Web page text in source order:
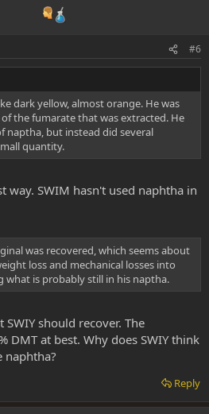
#6
dark yellow, almost orange. He was
the fumarate that was extracted. He
naptha, but instead did several
quantity.
way. SWIM hasn't used naphtha in
was recovered, which seems about
loss and mechanical losses into
is probably still in his naptha.
should recover. The
DMT at best. Why does SWIY think
naphtha?
Reply